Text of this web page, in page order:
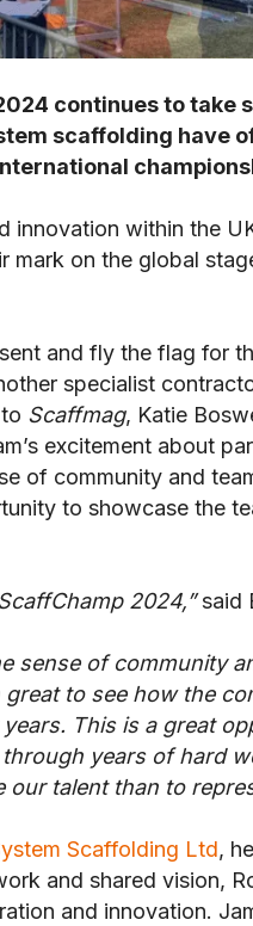
continues to take
scaffolding have
innovation within the
mark on the global
and fly the flag for
specialist
Scaffmag, Katie
excitement about
of community and
to showcase the
2024,”said
sense of community
great to see how the
This is a great
years of hard
our talent than to
Scaffolding Ltd,
and shared vision,
and innovation.